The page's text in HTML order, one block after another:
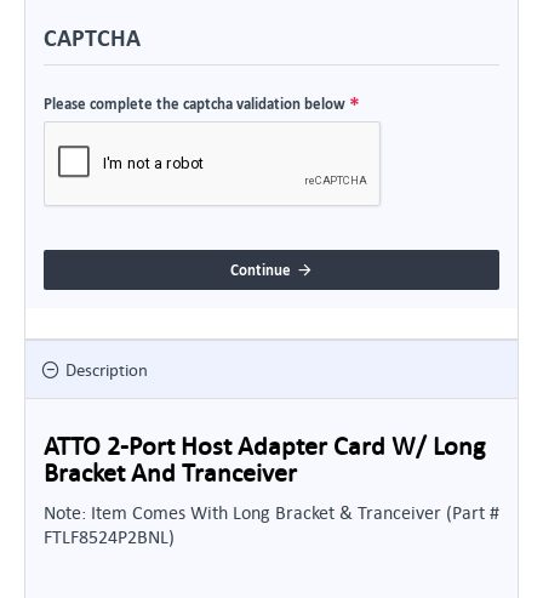
CAPTCHA
Please complete the captcha validation below
Continue
Description
ATTO 2-Port Host Adapter Card W/ Long
Bracket And Tranceiver
Note: Item Comes With Long Bracket & Tranceiver (Part #
FTLF8524P2BNL)